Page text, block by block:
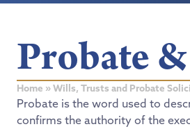
Probate
Home »Wills, Trusts and Probate
Probate is the word used to
confirms the authority of the